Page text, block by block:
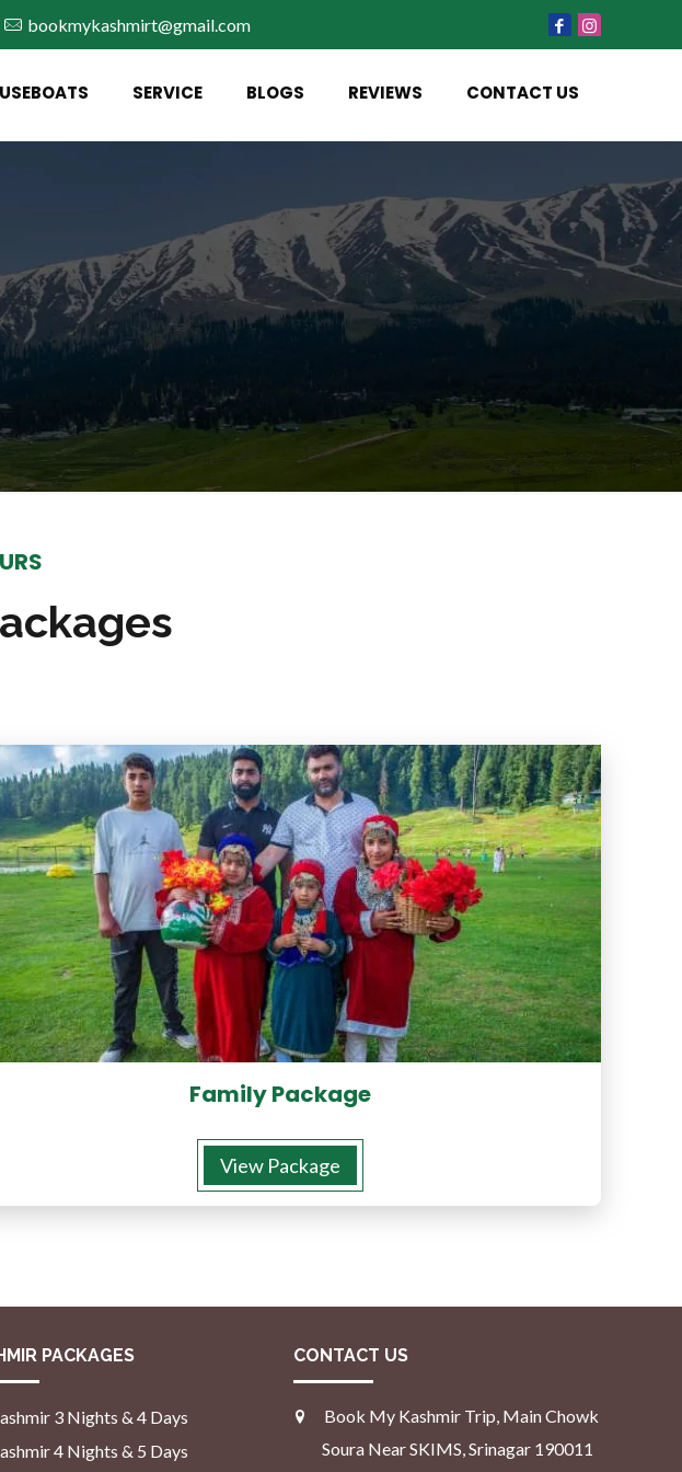
bookmykashmirt@gmail.com
SERVICE BLOGS REVIEWS CONTACT US
Family Package
View Package
PACKAGES
3 Nights & 4 Days
4 Nights & 5 Days
CONTACT US
Book My Kashmir Trip, Main Chowk
Soura Near SKIMS, Srinagar 190011